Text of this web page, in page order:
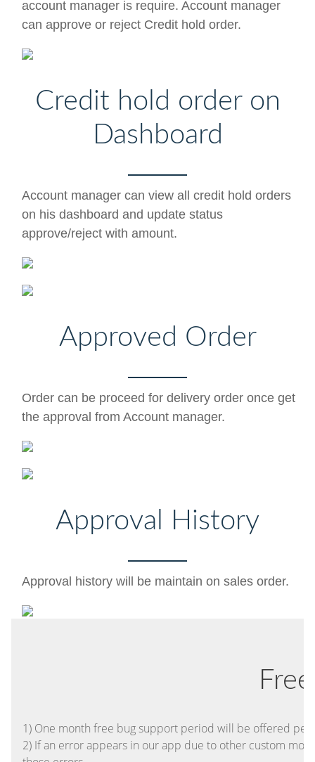
account manager is require. Account manager
can approve or reject Credit hold order.
Credit hold order on
Dashboard
Account manager can view all credit hold orders
on his dashboard and update status
approve/reject with amount.
Approved Order
Order can be proceed for delivery order once get
the approval from Account manager.
Approval History
Approval history will be maintain on sales order.
1) One month free bug support period will be offered
2) If an error appears in our app due to other custom